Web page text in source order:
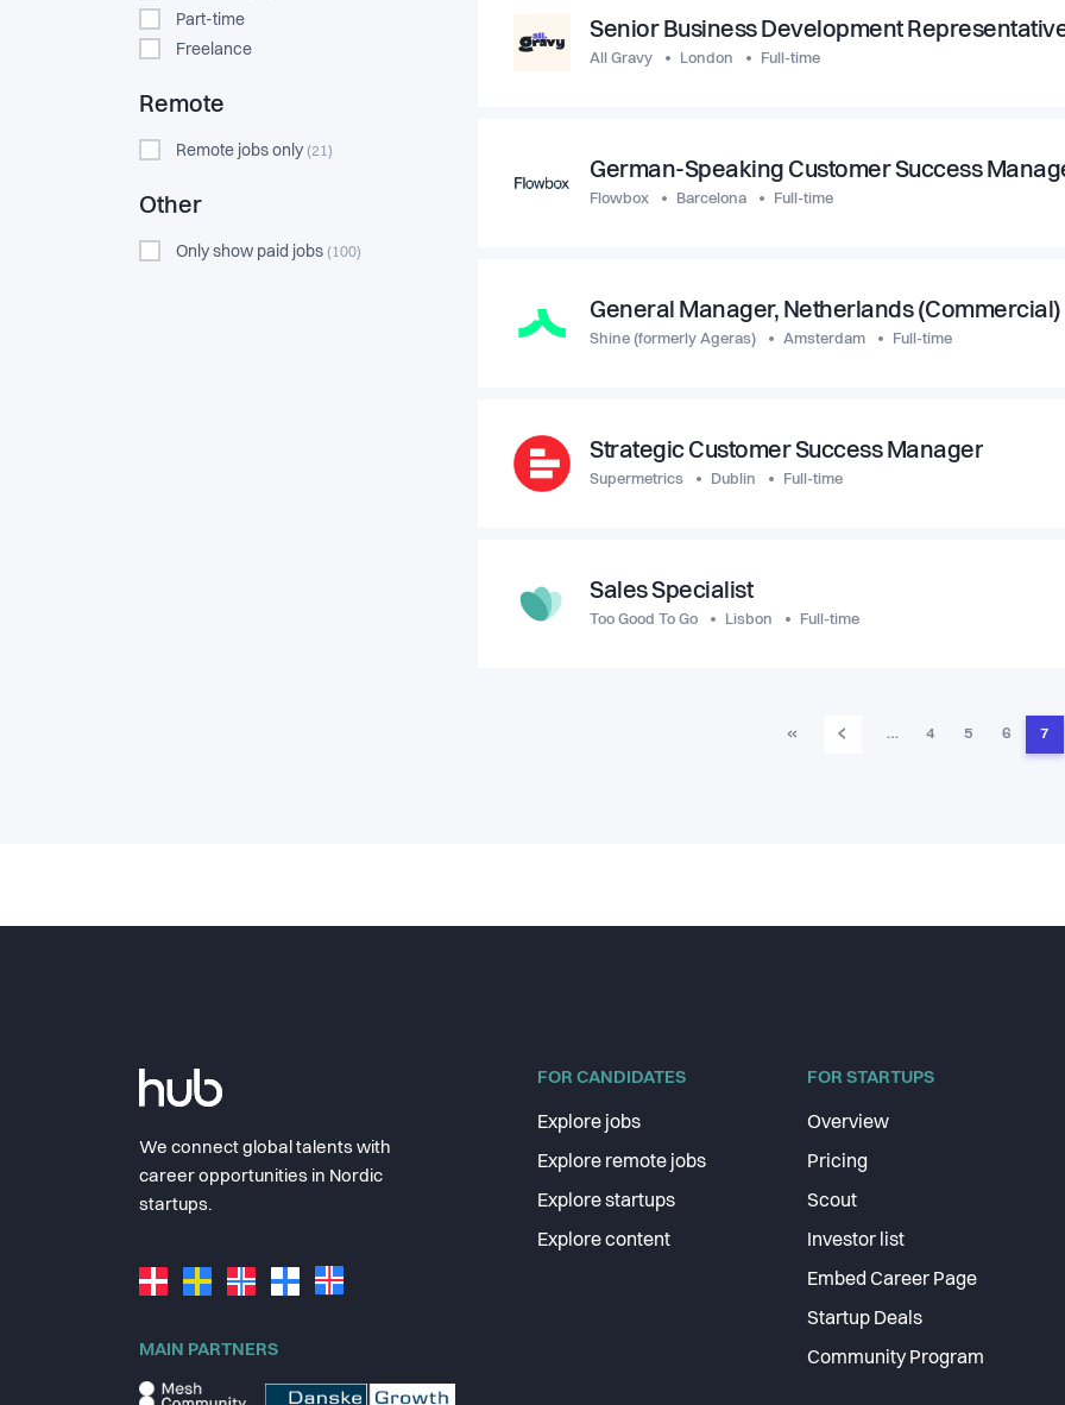
Part-time
Freelance
Remote
Remote jobs only (21)
Other
Only show paid jobs (100)
Senior Business Development
All Gravy London Full-time
German-Speaking Customer Success
Flowbox Barcelona Full-time
General Manager, Netherlands (Commercial)
Shine (formerly Ageras) Amsterdam Full-time
Strategic Customer Success Manager
Supermetrics Dublin Full-time
Sales Specialist
Too Good To Go Lisbon Full-time
« ‹ … 4 5 6 7
We connect global talents with
career opportunities in Nordic
startups.
MAIN PARTNERS
FOR CANDIDATES
Explore jobs
Explore remote jobs
Explore startups
Explore content
FOR STARTUPS
Overview
Pricing
Scout
Investor list
Embed Career Page
Startup Deals
Community Program